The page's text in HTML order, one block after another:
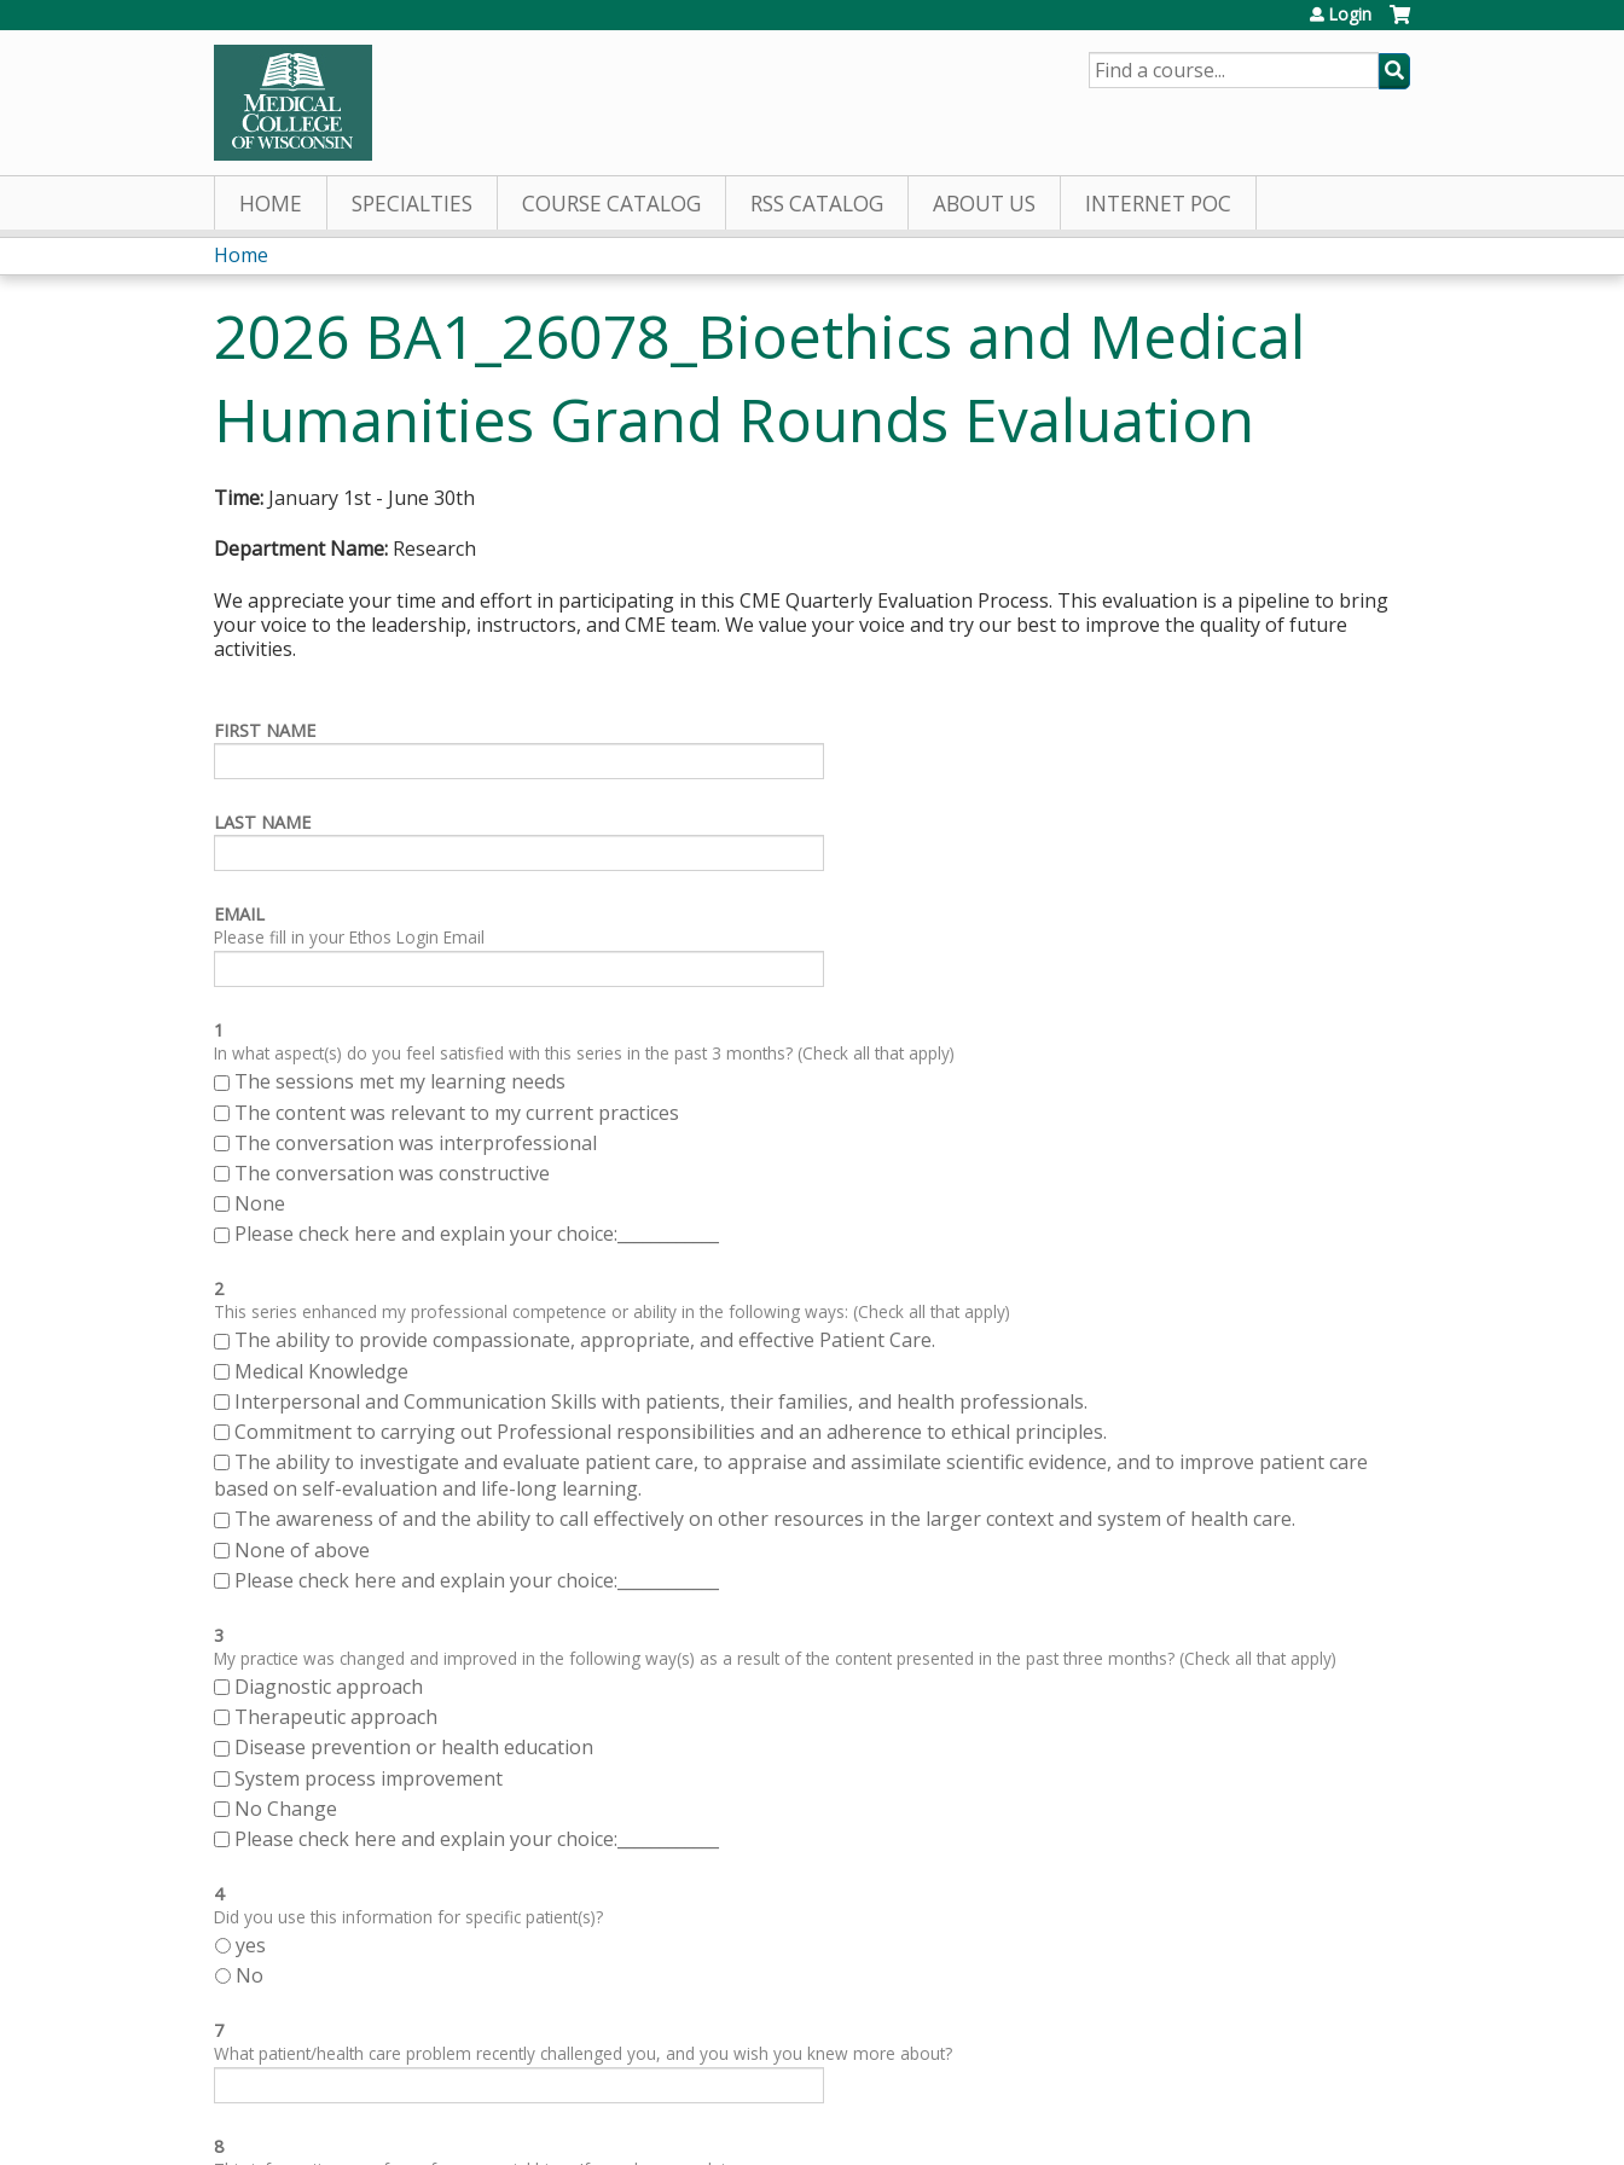
Login
SEARCH
HOME SPECIALTIES COURSE CATALOG RSS CATALOG ABOUT US INTERNET POC
You
are
here
Home
2026 BA1_26078_Bioethics and Medical
Humanities Grand Rounds Evaluation
Time: January 1st - June 30th
Department Name: Research
We appreciate your time and effort in participating in this CME Quarterly Evaluation Process. This evaluation is a pipeline to bring
your voice to the leadership, instructors, and CME team. We value your voice and try our best to improve the quality of future
activities.
FIRST NAME
LAST NAME
EMAIL
Please fill in your Ethos Login Email
1
In what aspect(s) do you feel satisfied with this series in the past 3 months? (Check all that apply)
The sessions met my learning needs
The content was relevant to my current practices
The conversation was interprofessional
The conversation was constructive
None
Please check here and explain your choice:____________
2
This series enhanced my professional competence or ability in the following ways: (Check all that apply)
The ability to provide compassionate, appropriate, and effective Patient Care.
Medical Knowledge
Interpersonal and Communication Skills with patients, their families, and health professionals.
Commitment to carrying out Professional responsibilities and an adherence to ethical principles.
The ability to investigate and evaluate patient care, to appraise and assimilate scientific evidence, and to improve patient care
based on self-evaluation and life-long learning.
The awareness of and the ability to call effectively on other resources in the larger context and system of health care.
None of above
Please check here and explain your choice:____________
3
My practice was changed and improved in the following way(s) as a result of the content presented in the past three months? (Check all that apply)
Diagnostic approach
Therapeutic approach
Disease prevention or health education
System process improvement
No Change
Please check here and explain your choice:____________
4
Did you use this information for specific patient(s)?
yes
No
7
What patient/health care problem recently challenged you, and you wish you knew more about?
8